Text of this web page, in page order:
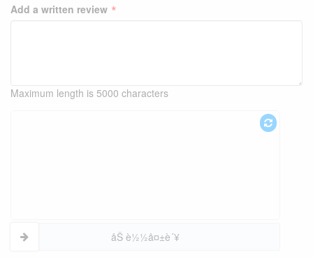
Add a written review *
Maximum length is 5000 characters
åŠ è½½å¤±è´¥